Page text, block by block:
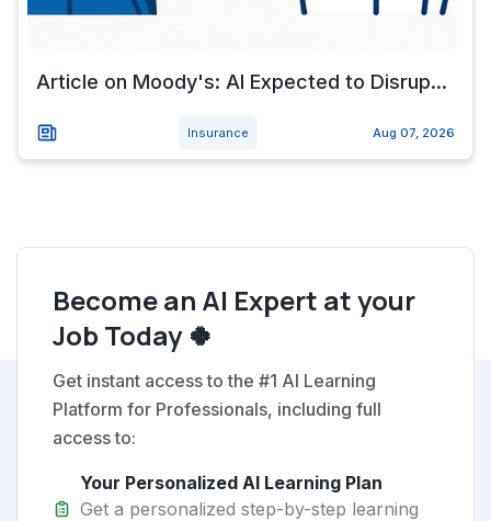
Article on Moody's: AI Expected to Disrup...
Insurance Aug 07, 2026
Become an AI Expert at your
Job Today 🍀
Get instant access to the #1 AI Learning
Platform for Professionals, including full
access to:
Your Personalized AI Learning Plan
Get a personalized step-by-step learning